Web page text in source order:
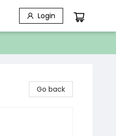
Login
Go back